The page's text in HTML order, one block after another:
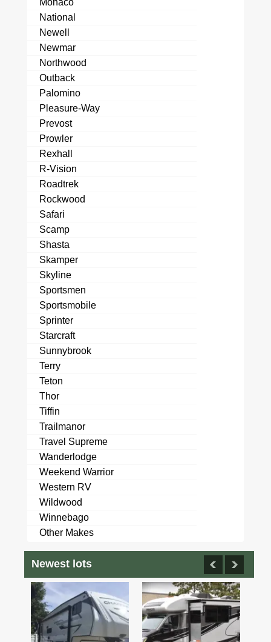
Monaco
National
Newell
Newmar
Northwood
Outback
Palomino
Pleasure-Way
Prevost
Prowler
Rexhall
R-Vision
Roadtrek
Rockwood
Safari
Scamp
Shasta
Skamper
Skyline
Sportsmen
Sportsmobile
Sprinter
Starcraft
Sunnybrook
Terry
Teton
Thor
Tiffin
Trailmanor
Travel Supreme
Wanderlodge
Weekend Warrior
Western RV
Wildwood
Winnebago
Other Makes
Newest lots